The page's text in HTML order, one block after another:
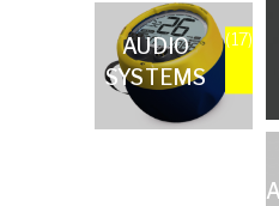
AUDIO
SYSTEMS
(17)